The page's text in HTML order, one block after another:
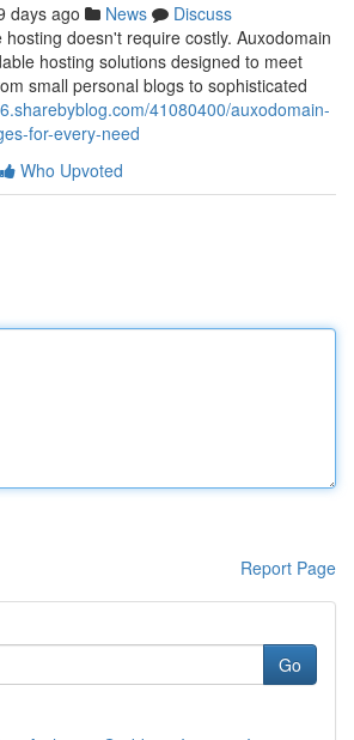
days ago News
Discuss
doesn't require costly. Auxodomain
hosting solutions designed to meet
small personal blogs to sophisticated
41080400/auxodomain-
for-every-need
Who Upvoted
Report Page
Go